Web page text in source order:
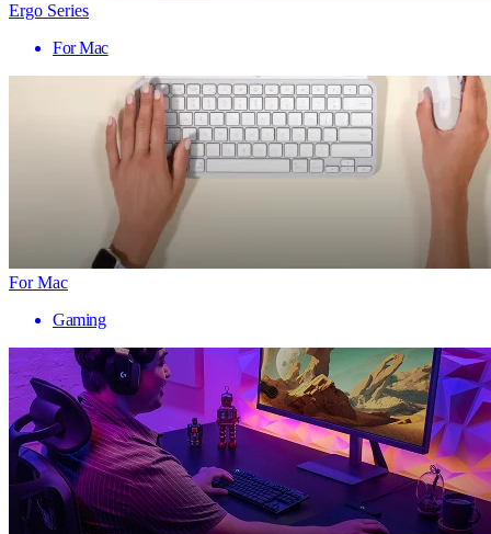
Ergo Series
For Mac
For Mac
Gaming